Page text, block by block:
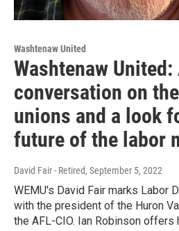
Washtenaw United
Washtenaw United:
conversation on
unions and a look
future of the labor
David Fair - Retired, September 5, 2022
WEMU's David Fair marks Labor
with the president of the Huron
the AFL-CIO. Ian Robinson